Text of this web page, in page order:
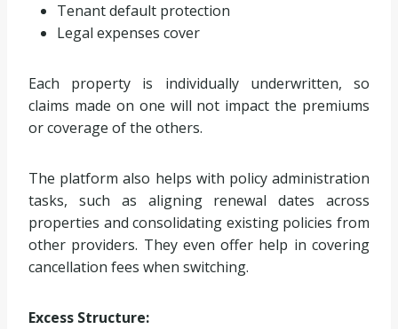
Tenant default protection
Legal expenses cover
Each property is individually underwritten, so
claims made on one will not impact the premiums
or coverage of the others.
The platform also helps with policy administration
tasks, such as aligning renewal dates across
properties and consolidating existing policies from
other providers. They even offer help in covering
cancellation fees when switching.
Excess Structure: